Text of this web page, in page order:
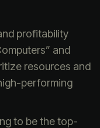
profitability
and
resources and
performing
to be the top-